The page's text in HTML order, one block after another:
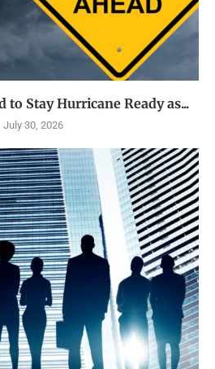
to Stay Hurricane Ready as...
July 30, 2026